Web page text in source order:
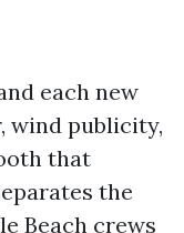
each new
wind publicity,
that
the
Beach crews